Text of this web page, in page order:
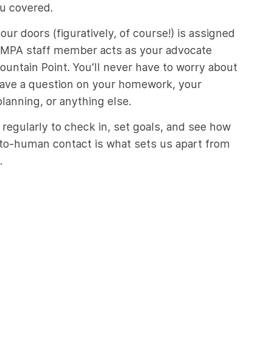
covered.
doors (figuratively, of course!) is assigned
staff member acts as your advocate
Point. You’ll never have to worry about
a question on your homework, your
or anything else.
to check in, set goals, and see how
human contact is what sets us apart from